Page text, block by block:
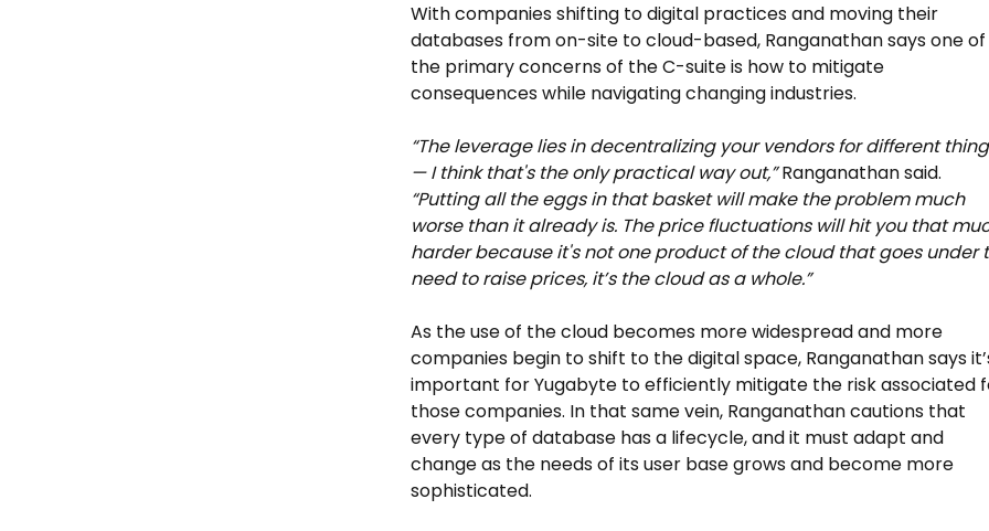
With companies shifting to digital practices and moving their
databases from on-site to cloud-based, Ranganathan says one of
the primary concerns of the C-suite is how to mitigate
consequences while navigating changing industries.
“The leverage lies in decentralizing your vendors for different
— I think that's the only practical way out,”Ranganathan said.
“Putting all the eggs in that basket will make the problem much
worse than it already is. The price fluctuations will hit you that
harder because it's not one product of the cloud that goes under
need to raise prices, it’s the cloud as a whole.”
As the use of the cloud becomes more widespread and more
companies begin to shift to the digital space, Ranganathan says
important for Yugabyte to efficiently mitigate the risk associated
those companies. In that same vein, Ranganathan cautions that
every type of database has a lifecycle, and it must adapt and
change as the needs of its user base grows and become more
sophisticated.